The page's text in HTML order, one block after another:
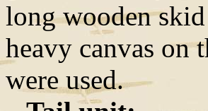
long wooden
heavy canvas on
were used.